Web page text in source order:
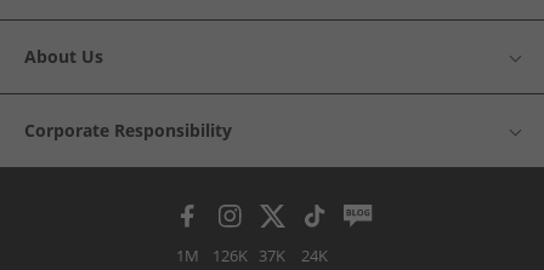
About Us
Corporate Responsibility
1M 126K 37K 24K